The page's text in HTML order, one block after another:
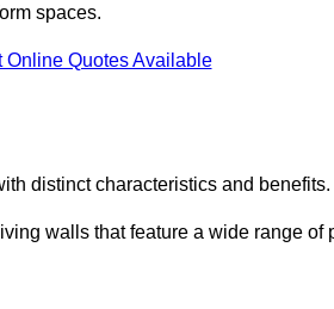
spaces.
Online Quotes Available
distinct characteristics and benefits.
walls that feature a wide range of